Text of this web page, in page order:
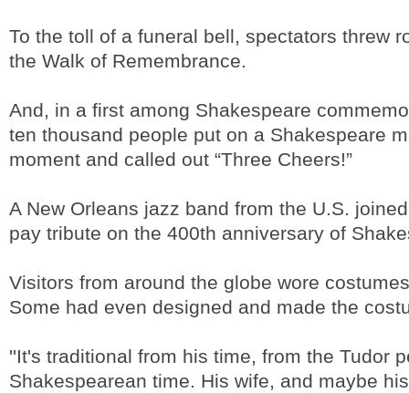
To the toll of a funeral bell, spectators threw
the Walk of Remembrance.
And, in a first among Shakespeare
ten thousand people put on a Shakespeare
moment and called out “Three Cheers!”
A New Orleans jazz band from the U.S.
pay tribute on the 400th anniversary of
Visitors from around the globe wore
Some had even designed and made the
''It's traditional from his time, from the Tudor
Shakespearean time. His wife, and maybe